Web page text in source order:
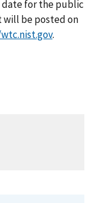
for the public
will be posted on
.